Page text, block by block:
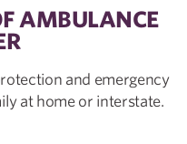
AMBULANCE
and emergency
at home or interstate.